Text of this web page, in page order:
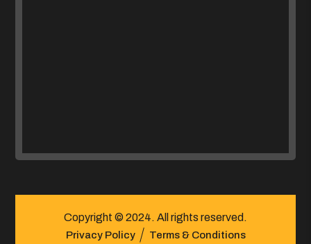
Copyright © 2024. All rights reserved.
Privacy Policy Terms & Conditions